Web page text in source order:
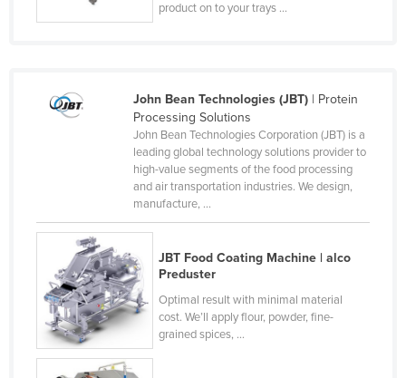
Czechia
Dominica
Dominican Republic
El Salvador
Equatorial Guinea
Eritrea
Estonia
Ethiopia
product on to your trays ...
John Bean Technologies (JBT)| Protein
Processing Solutions
John Bean Technologies Corporation (JBT) is a
leading global technology solutions provider to
high-value segments of the food processing
and air transportation industries. We design,
manufacture, ...
JBT Food Coating Machine | alco
Preduster
Optimal result with minimal material
cost. We’ll apply flour, powder, fine-
grained spices, ...